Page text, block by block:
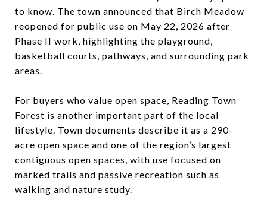
to know. The town announced that Birch Meadow
reopened for public use on May 22, 2026 after
Phase II work, highlighting the playground,
basketball courts, pathways, and surrounding park
areas.
For buyers who value open space, Reading Town
Forest is another important part of the local
lifestyle. Town documents describe it as a 290-
acre open space and one of the region’s largest
contiguous open spaces, with use focused on
marked trails and passive recreation such as
walking and nature study.